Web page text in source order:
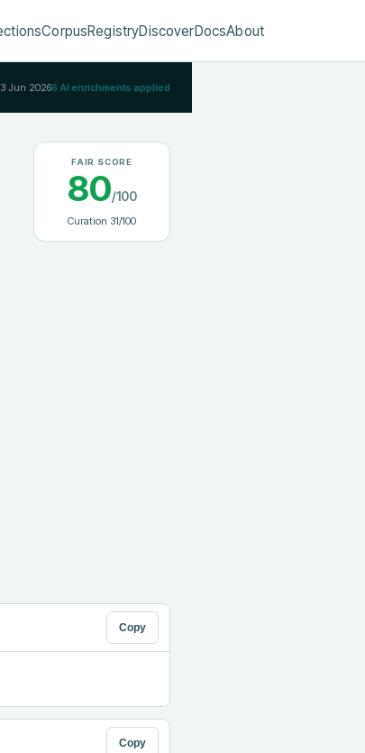
CorpusRegistryDiscoverDocsAbout
3 Jun 20266 AI enrichments applied
FAIR SCORE
80/100
Curation 31/100
Copy
Copy